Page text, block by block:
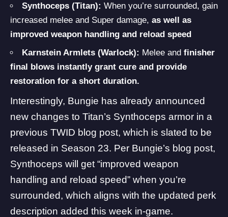
Synthoceps (Titan): When you’re surrounded, gain
increased melee and Super damage, as well as
improved weapon handling and reload speed
Karnstein Armlets (Warlock): Melee and finisher
final blows instantly grant cure and provide
restoration for a short duration.
Interestingly, Bungie has already announced
new changes to Titan’s Synthoceps armor in a
previous TWID blog post, which is slated to be
released in Season 23. Per Bungie’s blog post,
Synthoceps will get “improved weapon
handling and reload speed” when you’re
surrounded, which aligns with the updated perk
description added this week in-game.